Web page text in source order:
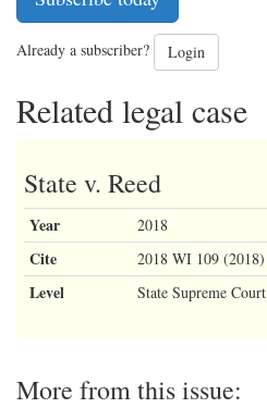
Already a subscriber? Login
Related legal case
State v. Reed
Year 2018
Cite 2018 WI 109 (2018)
Level State Supreme Court
More from this issue: